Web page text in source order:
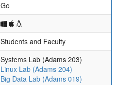
Go
Windows
macOS
Students and Faculty
Systems Lab (Adams 203)
Linux Lab (Adams 204)
Big Data Lab (Adams 019)